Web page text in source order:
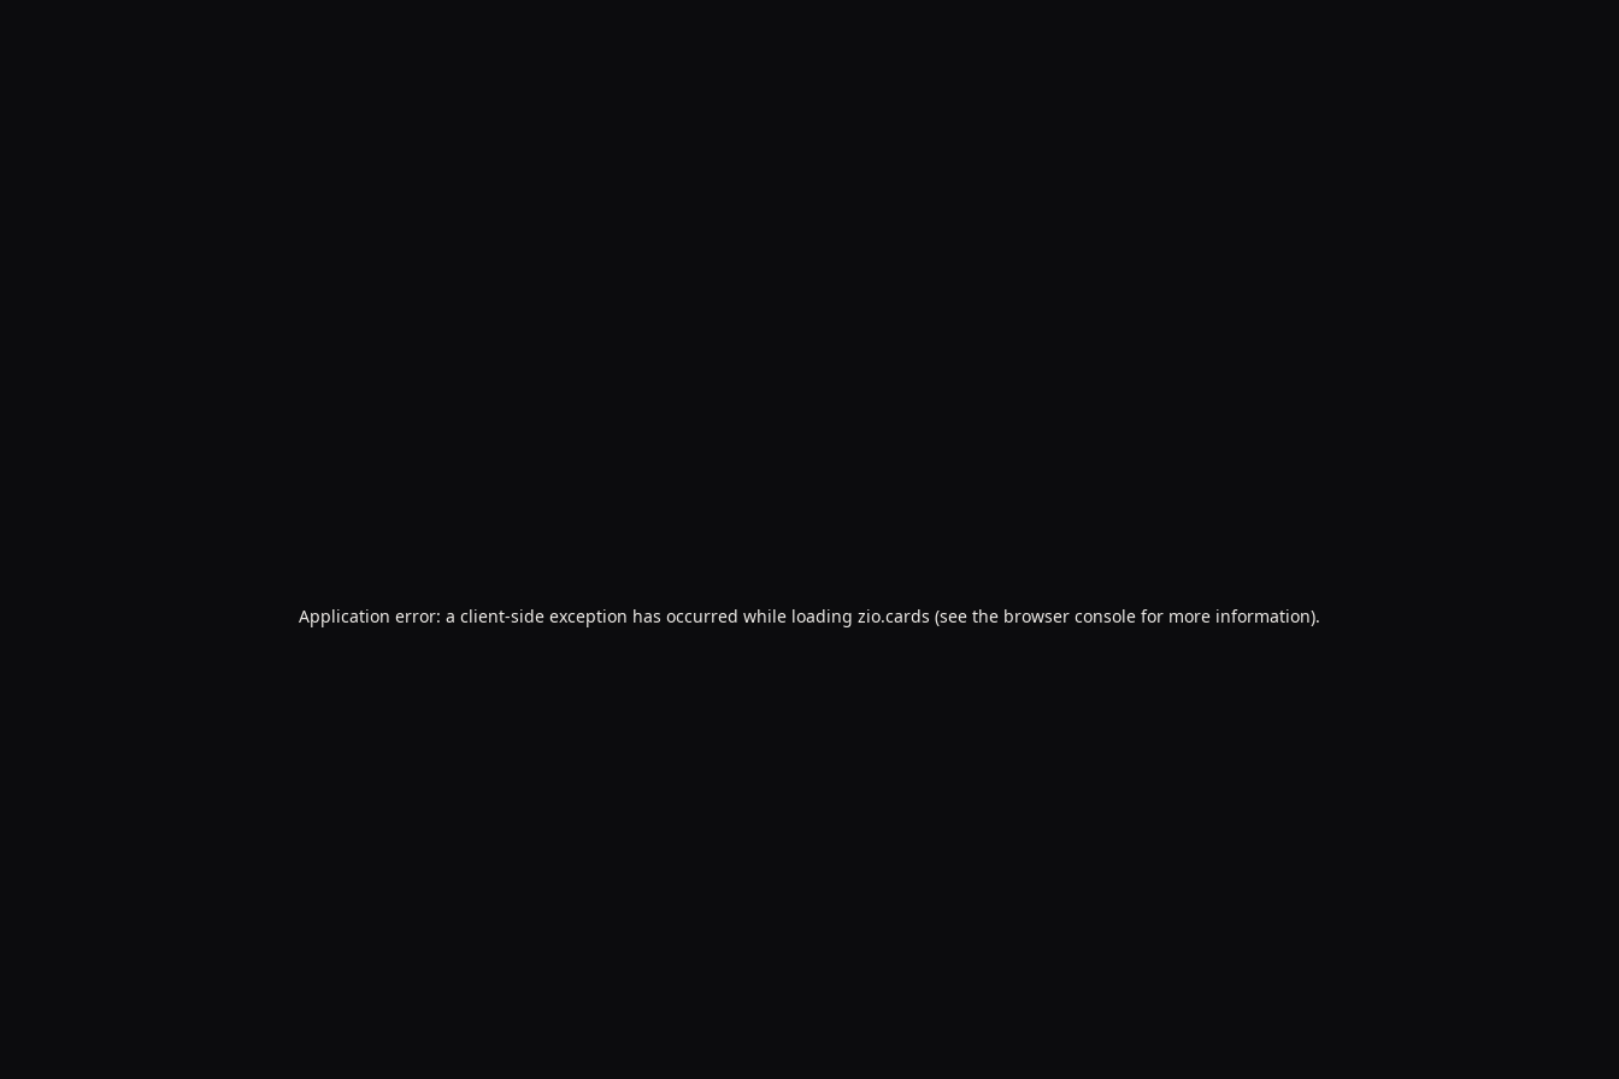
Application error: a client-side exception has occurred while loading zio.cards (see the browser console for more information).